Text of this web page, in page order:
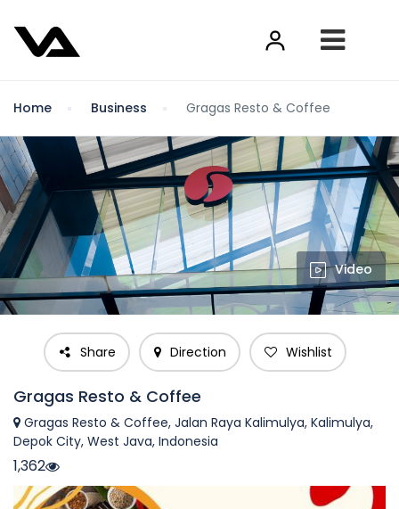
Home Business Gragas Resto & Coffee
Video
Share Direction Wishlist
Gragas Resto & Coffee
Gragas Resto & Coffee, Jalan Raya Kalimulya, Kalimulya,
Depok City, West Java, Indonesia
1,362